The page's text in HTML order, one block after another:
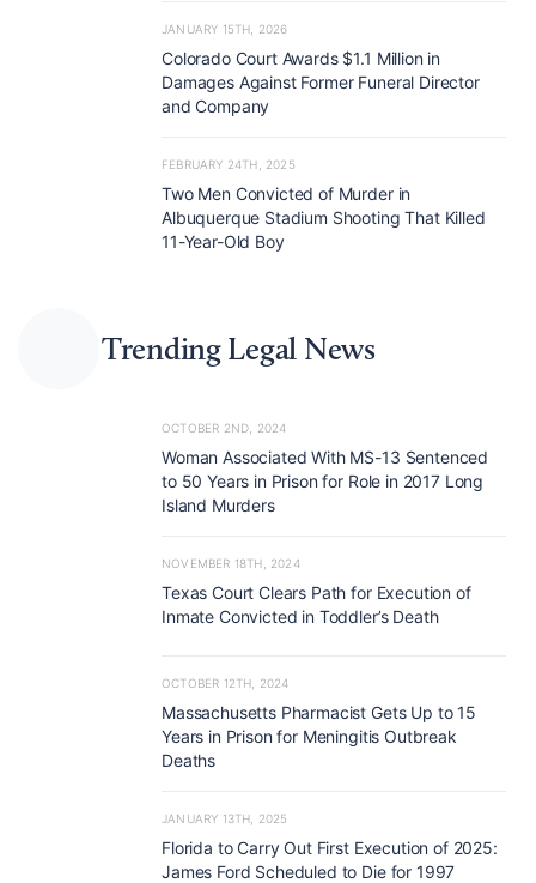
JANUARY 15TH, 2026
Colorado Court Awards $1.1 Million in
Damages Against Former Funeral Director
and Company
FEBRUARY 24TH, 2025
Two Men Convicted of Murder in
Albuquerque Stadium Shooting That Killed
11-Year-Old Boy
Trending Legal News
OCTOBER 2ND, 2024
Woman Associated With MS-13 Sentenced
to 50 Years in Prison for Role in 2017 Long
Island Murders
NOVEMBER 18TH, 2024
Texas Court Clears Path for Execution of
Inmate Convicted in Toddler’s Death
OCTOBER 12TH, 2024
Massachusetts Pharmacist Gets Up to 15
Years in Prison for Meningitis Outbreak
Deaths
JANUARY 13TH, 2025
Florida to Carry Out First Execution of 2025:
James Ford Scheduled to Die for 1997